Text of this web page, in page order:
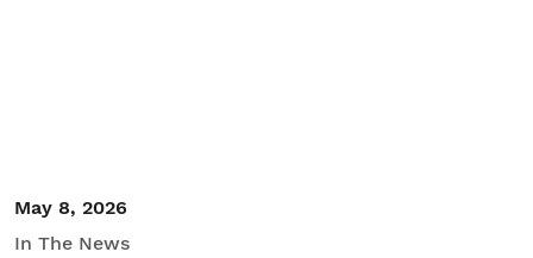
May 8, 2026
In The News